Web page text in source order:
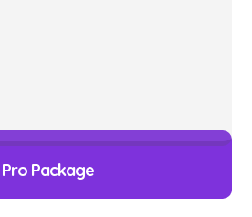
Pro Package